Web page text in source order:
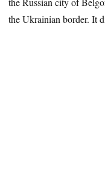
the Ukrainian border. It